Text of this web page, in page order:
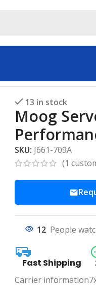
13 in stock
Moog
SKU: J661-709A
(1
12 People
Fast Shipping
Carrier information